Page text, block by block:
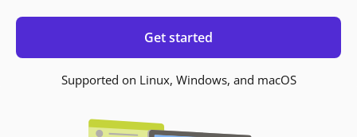
Get started
Supported on Linux, Windows, and macOS